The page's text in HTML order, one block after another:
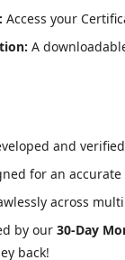
Access your
A
and
for an
across
by our 30-Day
back!